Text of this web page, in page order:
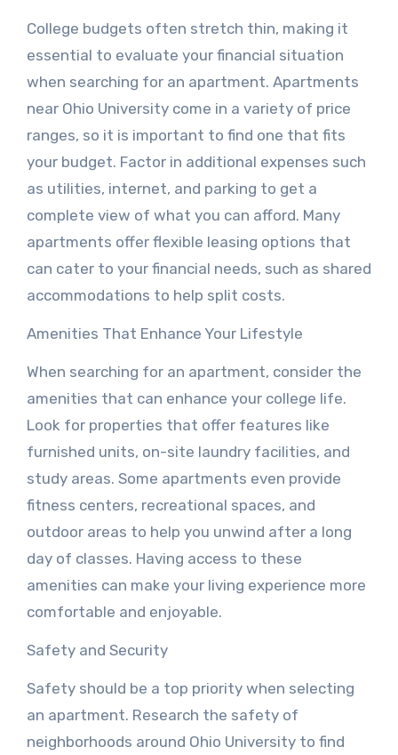
College budgets often stretch thin, making it
essential to evaluate your financial situation
when searching for an apartment. Apartments
near Ohio University come in a variety of price
ranges, so it is important to find one that fits
your budget. Factor in additional expenses such
as utilities, internet, and parking to get a
complete view of what you can afford. Many
apartments offer flexible leasing options that
can cater to your financial needs, such as shared
accommodations to help split costs.
Amenities That Enhance Your Lifestyle
When searching for an apartment, consider the
amenities that can enhance your college life.
Look for properties that offer features like
furnished units, on-site laundry facilities, and
study areas. Some apartments even provide
fitness centers, recreational spaces, and
outdoor areas to help you unwind after a long
day of classes. Having access to these
amenities can make your living experience more
comfortable and enjoyable.
Safety and Security
Safety should be a top priority when selecting
an apartment. Research the safety of
neighborhoods around Ohio University to find